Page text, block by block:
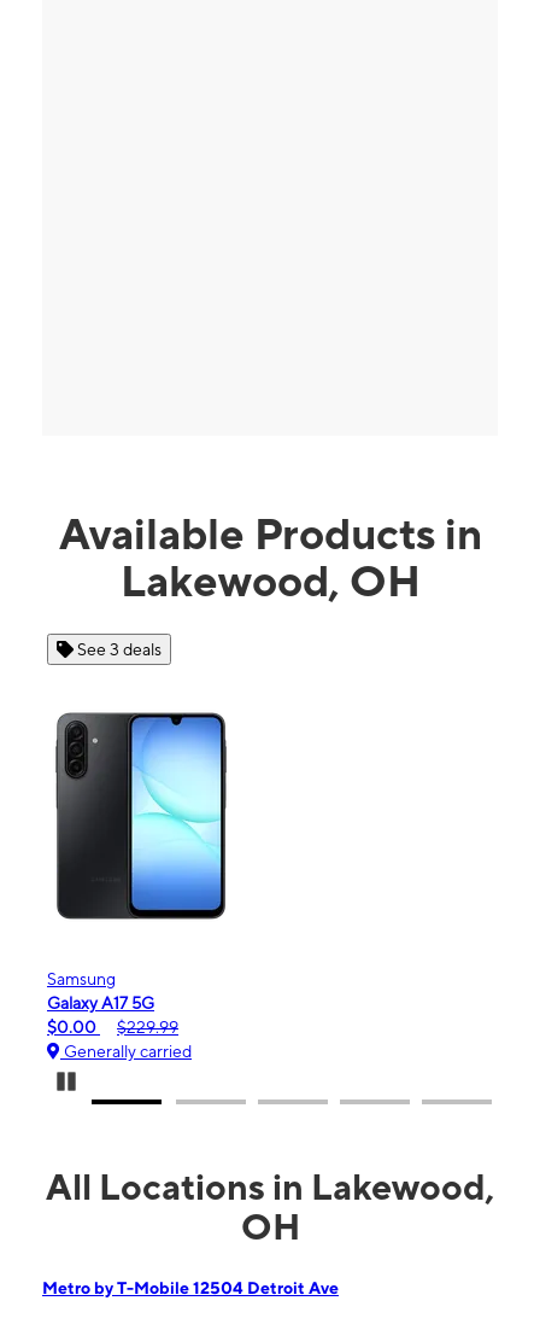
Available Products in
Lakewood, OH
See 3 deals
Samsung
Galaxy A17 5G
$0.00
$229.99
Generally carried
All Locations in Lakewood,
OH
Metro by T-Mobile 12504 Detroit Ave